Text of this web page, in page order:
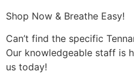
Shop Now & Breathe Easy!
Can’t find the specific
Our knowledgeable staff is
us today!